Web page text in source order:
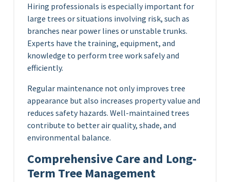
Hiring professionals is especially important for
large trees or situations involving risk, such as
branches near power lines or unstable trunks.
Experts have the training, equipment, and
knowledge to perform tree work safely and
efficiently.
Regular maintenance not only improves tree
appearance but also increases property value and
reduces safety hazards. Well-maintained trees
contribute to better air quality, shade, and
environmental balance.
Comprehensive Care and Long-
Term Tree Management